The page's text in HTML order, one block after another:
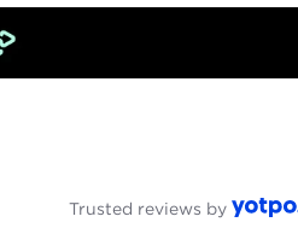
Trusted reviews by